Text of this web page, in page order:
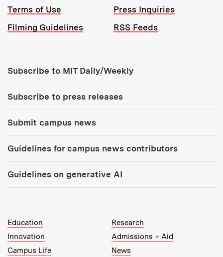
Terms of Use
Press Inquiries
Filming Guidelines
RSS Feeds
Subscribe to MIT Daily/Weekly
Subscribe to press releases
Submit campus news
Guidelines for campus news contributors
Guidelines on generative AI
MIT Top Level Links:
Education
Research
Innovation
Admissions + Aid
Campus Life
News